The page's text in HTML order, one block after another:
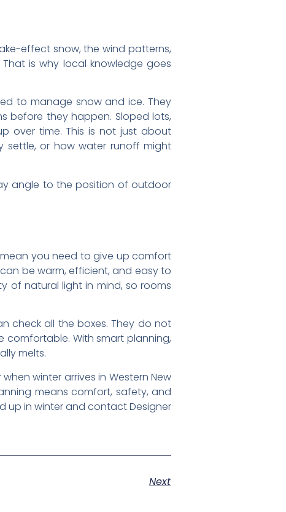
effect snow, the wind patterns,
is why local knowledge goes
to manage snow and ice. They
before they happen. Sloped lots,
over time. This is not just about
settle, or how water runoff might
angle to the position of outdoor
mean you need to give up comfort
be warm, efficient, and easy to
of natural light in mind, so rooms
check all the boxes. They do not
comfortable. With smart planning,
melts.
winter arrives in Western New
means comfort, safety, and
up in winter and contact Designer
Next